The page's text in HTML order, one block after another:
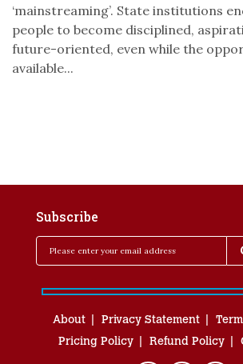
‘mainstreaming’. State institutions
people to become disciplined,
future-oriented, even while the
available...
Subscribe
About Privacy Statement
Pricing Policy
Refund Policy